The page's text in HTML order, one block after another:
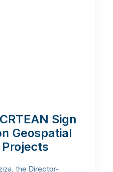
Sign
Geospatial
the Director-